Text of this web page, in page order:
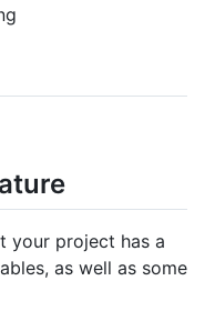
your project has a
as well as some